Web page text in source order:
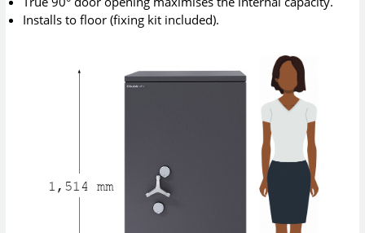
Installs to floor (fixing kit included).